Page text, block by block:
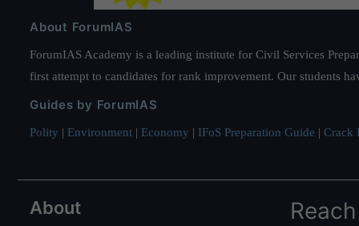
About ForumIAS
ForumIAS Academy is a leading institute for Civil Services
first attempt to candidates for rank improvement. Our students
Guides by ForumIAS
Polity | Environment | Economy | IFoS Preparation Guide | Crack
About